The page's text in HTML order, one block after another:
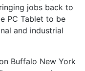
jobs back to
PC Tablet to be
and industrial
Buffalo New York